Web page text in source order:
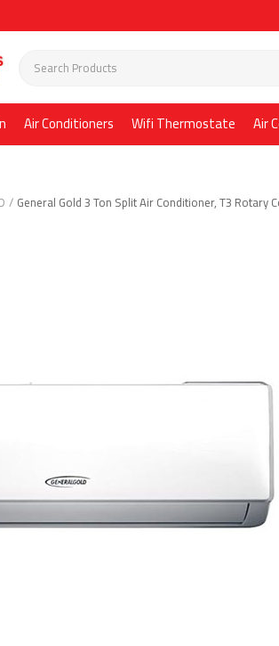
Air Conditioners Wifi Thermostate Air
General Gold 3 Ton Split Air Conditioner, T3 Rotary